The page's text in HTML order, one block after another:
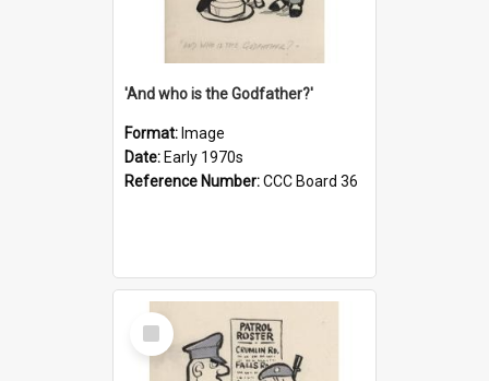
'And who is the Godfather?'
Format: Image
Date: Early 1970s
Reference Number:CCC Board 36
Select
Item